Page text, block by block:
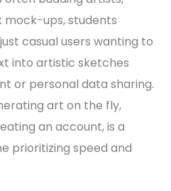
mock-ups, students
casual users wanting to
into artistic sketches
or personal data sharing.
art on the fly,
an account, is a
prioritizing speed and